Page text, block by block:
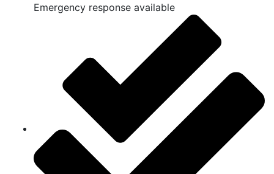
Emergency response available